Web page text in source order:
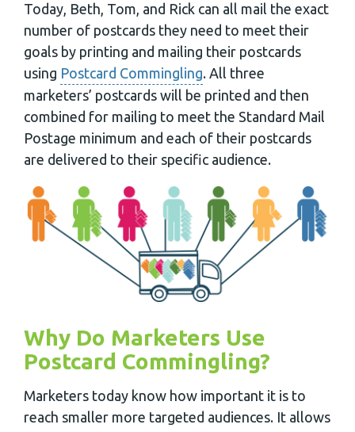
Today, Beth, Tom, and Rick can all mail the exact
number of postcards they need to meet their
goals by printing and mailing their postcards
using Postcard Commingling. All three
marketers’ postcards will be printed and then
combined for mailing to meet the Standard Mail
Postage minimum and each of their postcards
are delivered to their specific audience.
Why Do Marketers Use
Postcard Commingling?
Marketers today know how important it is to
reach smaller more targeted audiences. It allows